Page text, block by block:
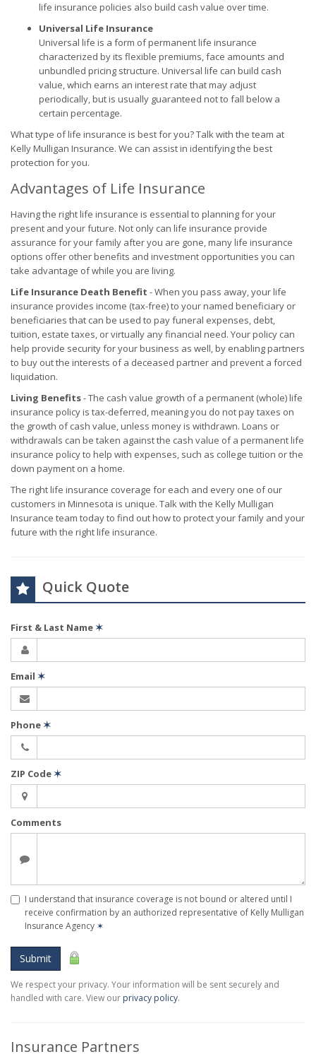
life insurance policies also build cash value over time.
Universal Life Insurance
Universal life is a form of permanent life insurance
characterized by its flexible premiums, face amounts and
unbundled pricing structure. Universal life can build cash
value, which earns an interest rate that may adjust
periodically, but is usually guaranteed not to fall below a
certain percentage.
What type of life insurance is best for you? Talk with the team at
Kelly Mulligan Insurance. We can assist in identifying the best
protection for you.
Advantages of Life Insurance
Having the right life insurance is essential to planning for your
present and your future. Not only can life insurance provide
assurance for your family after you are gone, many life insurance
options offer other benefits and investment opportunities you can
take advantage of while you are living.
Life Insurance Death Benefit - When you pass away, your life
insurance provides income (tax-free) to your named beneficiary or
beneficiaries that can be used to pay funeral expenses, debt,
tuition, estate taxes, or virtually any financial need. Your policy can
help provide security for your business as well, by enabling partners
to buy out the interests of a deceased partner and prevent a forced
liquidation.
Living Benefits- The cash value growth of a permanent (whole) life
insurance policy is tax-deferred, meaning you do not pay taxes on
the growth of cash value, unless money is withdrawn. Loans or
withdrawals can be taken against the cash value of a permanent life
insurance policy to help with expenses, such as college tuition or the
down payment on a home.
The right life insurance coverage for each and every one of our
customers in Minnesota is unique. Talk with the Kelly Mulligan
Insurance team today to find out how to protect your family and your
future with the right life insurance.
Quick Quote
First & Last Name✶
Email ✶
Phone✶
ZIP Code✶
Comments
I understand that insurance coverage is not bound or altered until I
receive confirmation by an authorized representative of Kelly Mulligan
Insurance Agency ✶
Submit
We respect your privacy. Your information will be sent securely and
handled with care. View our privacy policy.
Insurance Partners